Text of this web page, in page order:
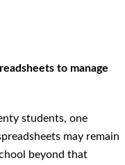
to manage
students, one
may remain
beyond that